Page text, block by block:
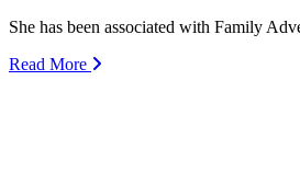
She has been associated with Family
Read More